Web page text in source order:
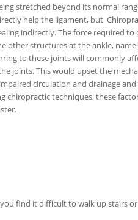
stretched beyond its normal
help the ligament, but
indirectly. The force required to
other structures at the ankle,
to these joints will commonly
joints. This would upset the
circulation and drainage
chiropractic techniques, these
find it difficult to walk up stairs